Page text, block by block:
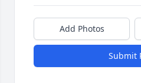
Add Photos
Submit